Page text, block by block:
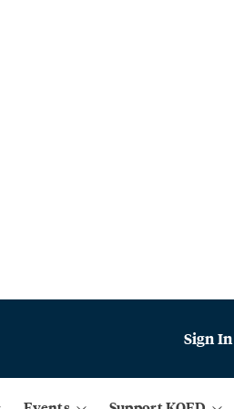
Sign In